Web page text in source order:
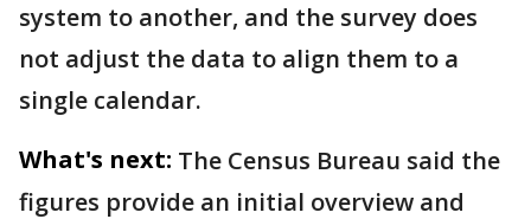
system to another, and the survey does
not adjust the data to align them to a
single calendar.
What's next: The Census Bureau said the
figures provide an initial overview and